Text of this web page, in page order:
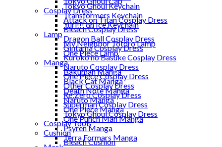
Tokyo Ghoul Keychain
Transformers Keychain
Yuri!!! on Ice Keychain
Lamp
My Neighbor Totoro Lamp
One Piece Lamp
Manga
Bakuman Manga
Black Cat Manga
Death Note Manga
Naruto Manga
One Piece Manga
One Punch Man Manga
Psyren Manga
Terra Formars Manga
Cosplay Dress
Attack on Titan Cosplay Dress
Bleach Cosplay Dress
Dragon Ball Cosplay Dress
Gintama Cosplay Dress
Kuroko no Basuke Cosplay Dress
Naruto Cosplay Dress
One Piece Cosplay Dress
Other Cosplay Dress
Re:Zero Cosplay Dress
Superman Cosplay Dress
Tokyo Ghoul Cosplay Dress
Cosplay Tools
Cushion
Bleach Cushion